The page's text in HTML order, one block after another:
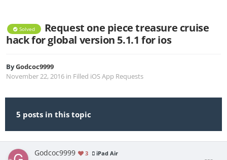
Solved
Request one piece treasure cruise
hack for global version 5.1.1 for ios
ByGodcoc9999
November 22, 2016 in Filled iOS App Requests
5 posts in this topic
Godcoc9999 3 iPad Air